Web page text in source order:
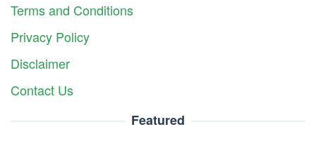
Terms and Conditions
Privacy Policy
Disclaimer
Contact Us
Featured